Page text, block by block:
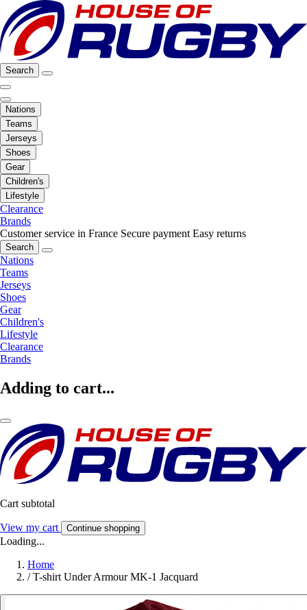
Search
Nations
Teams
Jerseys
Shoes
Gear
Children's
Lifestyle
Clearance
Brands
Customer service in France Secure payment Easy returns
Search
Nations
Teams
Jerseys
Shoes
Gear
Children's
Lifestyle
Clearance
Brands
Adding to cart...
Cart subtotal
View my cart Continue shopping
Loading...
Home
/ T-shirt Under Armour MK-1 Jacquard